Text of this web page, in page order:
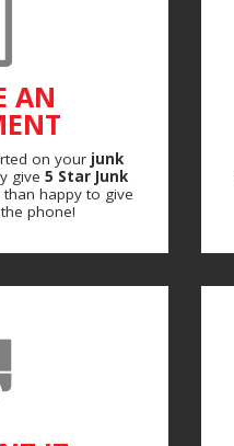
AN
on your junk
give 5 Star Junk
than happy to give
phone!